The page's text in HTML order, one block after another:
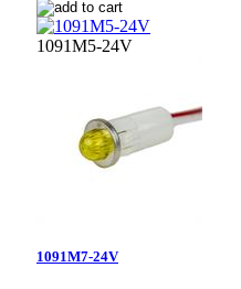
1091M5-24V
1091M7-24V